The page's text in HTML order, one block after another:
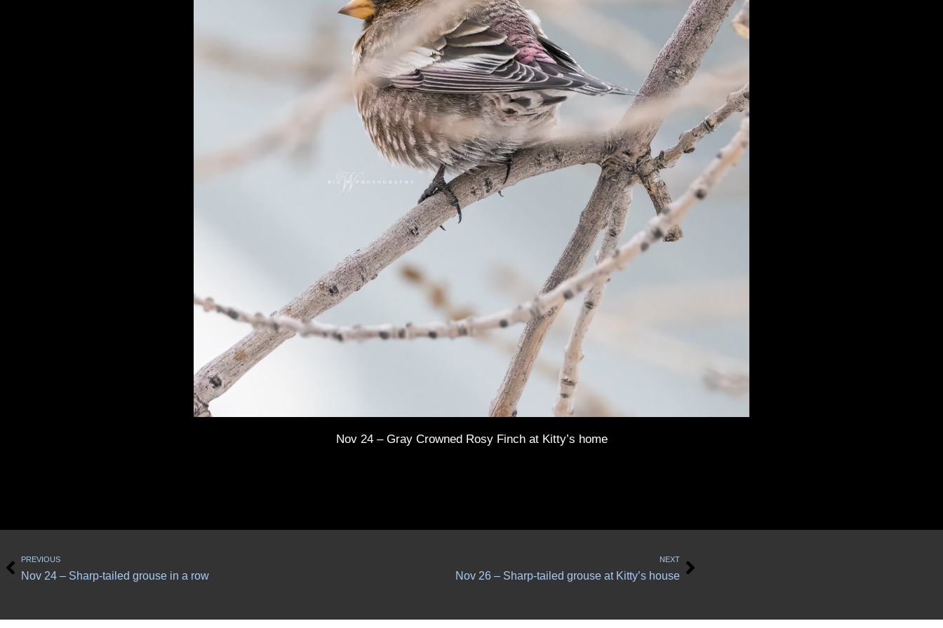
Nov 24 – Gray Crowned Rosy Finch at Kitty’s home
Prev
PREVIOUS
Nov 24 – Sharp-tailed grouse in a row
NEXT
Nov 26 – Sharp-tailed grouse at Kitty’s house
Next